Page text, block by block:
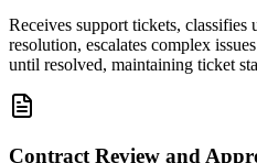
Receives support tickets, classifies
resolution, escalates complex
until resolved, maintaining ticket
Contract Review and